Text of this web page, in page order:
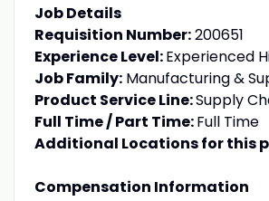
Job Details
Requisition Number:200651
Experience Level:Experienced
Job Family:Manufacturing &
Product Service Line:Supply
Full Time / Part Time:Full Time
Additional Locations for this
Compensation Information